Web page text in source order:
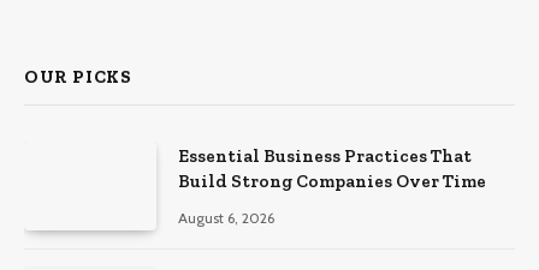
OUR PICKS
Essential Business Practices That
Build Strong Companies Over Time
August 6, 2026